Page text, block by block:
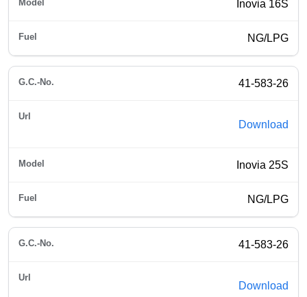
Inovia 16S
NG/LPG
41-583-26
Download
Inovia 25S
NG/LPG
41-583-26
Download